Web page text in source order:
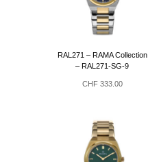
RAL271 – RAMA Collection
– RAL271-SG-9
CHF333.00